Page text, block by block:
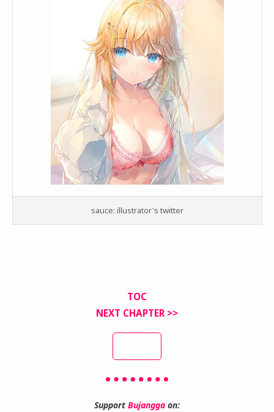
sauce: illustrator's twitter
TOC
NEXT CHAPTER >>
Support Bujangga on: